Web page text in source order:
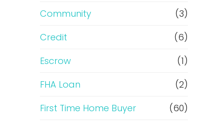
o
r
R
e
f
Community
(3)
Credit
(6)
Escrow
(1)
FHA Loan
(2)
First Time Home Buyer
(60)